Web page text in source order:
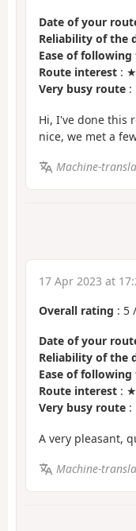
Date of your
Reliability of the
Ease of
Route interest :
Very busy route :
Hi, I've done this
nice, we met a
Machine-
17 Apr 2023 at
Overall rating : 5 /
Date of your
Reliability of the
Ease of
Route interest :
Very busy route :
A very pleasant,
Machine-